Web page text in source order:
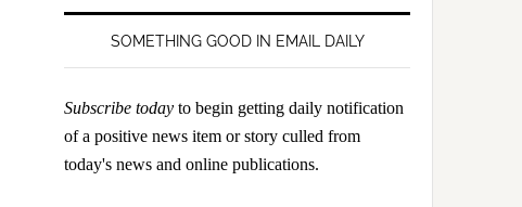
SOMETHING GOOD IN EMAIL DAILY
Subscribe today to begin getting daily notification
of a positive news item or story culled from
today's news and online publications.